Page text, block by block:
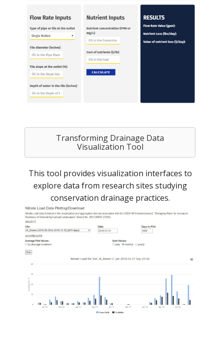
Transforming Drainage Data
Visualization Tool
This tool provides visualization interfaces to
explore data from research sites studying
conservation drainage practices.